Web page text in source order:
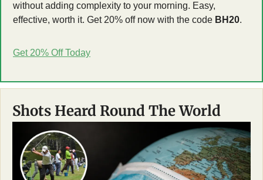
without adding complexity to your morning. Easy,
effective, worth it. Get 20% off now with the code BH20.
Get 20% Off Today
Shots Heard Round The World